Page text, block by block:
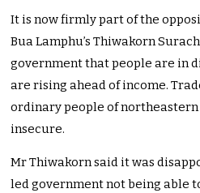
It is now firmly part of the
Bua Lamphu’s Thiwakorn
government that people are in
are rising ahead of income.
ordinary people of
insecure.
Mr Thiwakorn said it was
led government not being able